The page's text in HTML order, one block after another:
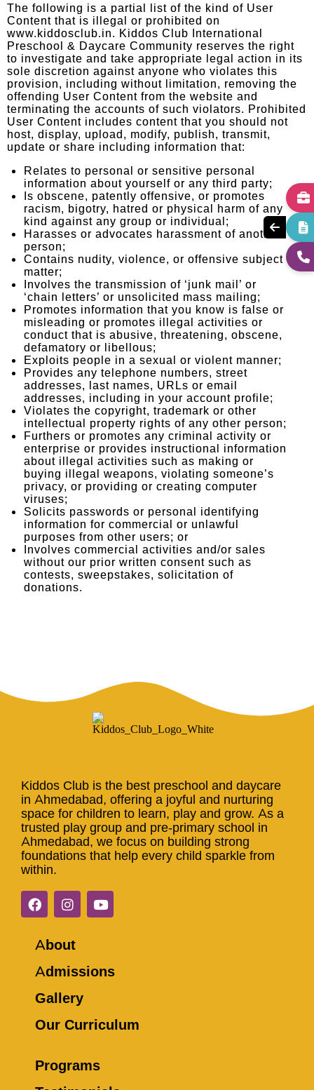
The following is a partial list of the kind of User
Content that is illegal or prohibited on
www.kiddosclub.in. Kiddos Club International
Preschool & Daycare Community reserves the right
to investigate and take appropriate legal action in its
sole discretion against anyone who violates this
provision, including without limitation, removing the
offending User Content from the website and
terminating the accounts of such violators. Prohibited
User Content includes content that you should not
host, display, upload, modify, publish, transmit,
update or share including information that:
Relates to personal or sensitive personal
information about yourself or any third party;
Is obscene, patently offensive, or promotes
racism, bigotry, hatred or physical harm of any
kind against any group or individual;
Harasses or advocates harassment of another
person;
Contains nudity, violence, or offensive subject
matter;
Involves the transmission of ‘junk mail’ or
‘chain letters’ or unsolicited mass mailing;
Promotes information that you know is false or
misleading or promotes illegal activities or
conduct that is abusive, threatening, obscene,
defamatory or libellous;
Exploits people in a sexual or violent manner;
Provides any telephone numbers, street
addresses, last names, URLs or email
addresses, including in your account profile;
Violates the copyright, trademark or other
intellectual property rights of any other person;
Furthers or promotes any criminal activity or
enterprise or provides instructional information
about illegal activities such as making or
buying illegal weapons, violating someone’s
privacy, or providing or creating computer
viruses;
Solicits passwords or personal identifying
information for commercial or unlawful
purposes from other users; or
Involves commercial activities and/or sales
without our prior written consent such as
contests, sweepstakes, solicitation of
donations.
Kiddos Club is the best preschool and daycare
in Ahmedabad, offering a joyful and nurturing
space for children to learn, play and grow. As a
trusted play group and pre-primary school in
Ahmedabad, we focus on building strong
foundations that help every child sparkle from
within.
About
Admissions
Gallery
Our Curriculum
Programs